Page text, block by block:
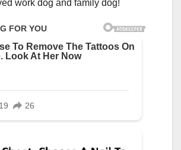
work dog and family dog!